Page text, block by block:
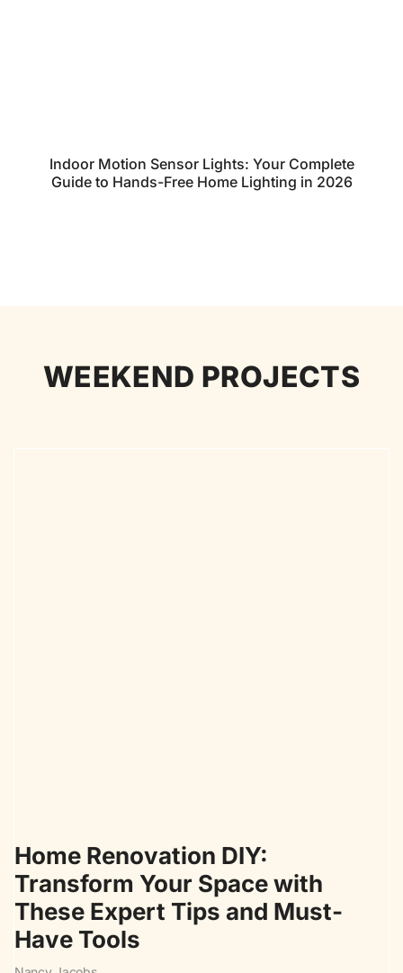
Indoor Motion Sensor Lights: Your Complete
Guide to Hands-Free Home Lighting in 2026
WEEKEND PROJECTS
Home Renovation DIY:
Transform Your Space with
These Expert Tips and Must-
Have Tools